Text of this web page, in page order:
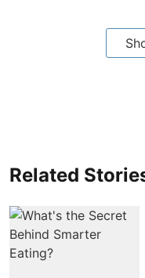
Related